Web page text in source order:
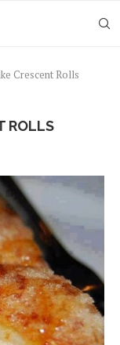
Crescent Rolls
ROLLS